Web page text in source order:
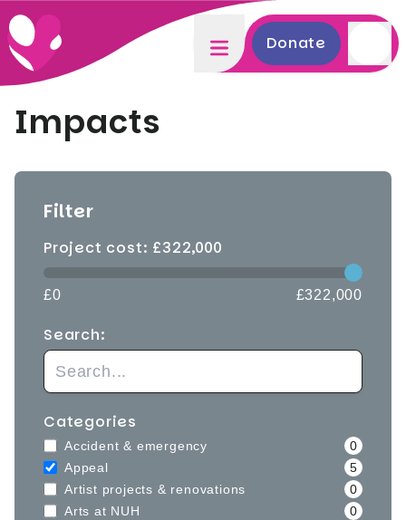
Donate
Impacts
Filter
Project cost: £322,000
£0 £322,000
Search:
Categories
Accident & emergency
0
Appeal
5
Artist projects & renovations
0
Arts at NUH
0